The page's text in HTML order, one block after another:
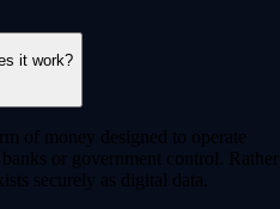
it work?
of money designed to operate
or government control. Rather
securely as digital data.